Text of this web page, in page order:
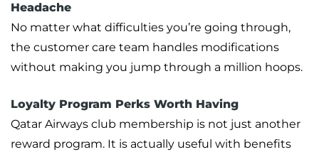
Headache
No matter what difficulties you’re going through,
the customer care team handles modifications
without making you jump through a million hoops.
Loyalty Program Perks Worth Having
Qatar Airways club membership is not just another
reward program. It is actually useful with benefits